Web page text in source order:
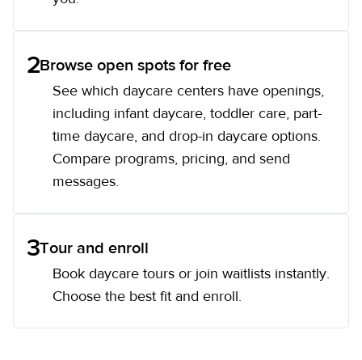
2Browse open spots for free
See which daycare centers have openings,
including infant daycare, toddler care, part-
time daycare, and drop-in daycare options.
Compare programs, pricing, and send
messages.
3Tour and enroll
Book daycare tours or join waitlists instantly.
Choose the best fit and enroll.